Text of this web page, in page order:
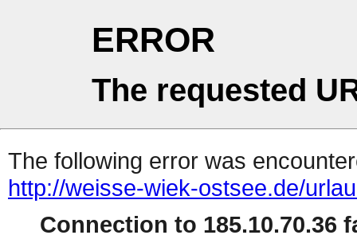
ERROR
The requested
The following error was
http://weisse-wiek-ostsee.de/
Connection to 185.10.70.36